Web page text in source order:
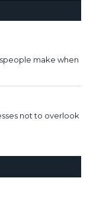
make when
not to overlook